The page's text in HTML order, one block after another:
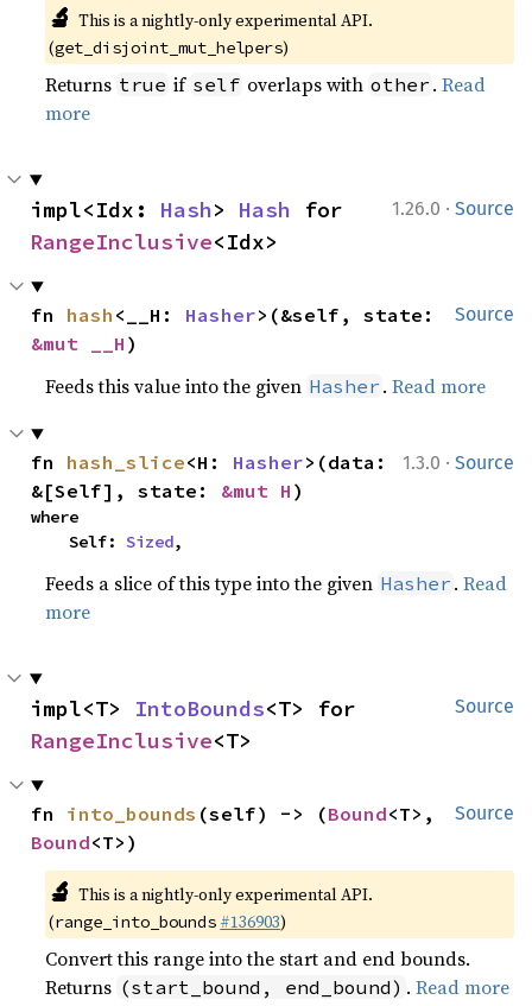
🔬 This is a nightly-only experimental API.
(get_disjoint_mut_helpers)
Returns true if self overlaps with other .Read
more
1.26.0 · Source
impl<Idx: Hash> Hash
RangeInclusive<Idx>
Source
fn hash <__H: Hasher
&mut __H )
Feeds this value into the given Hasher .Read more
1.3.0 · Source
fn hash_slice<H: Hasher>(data:
&[Self], state: &mut H )
where
    Self:
Sized,
Feeds a slice of this type into the given Hasher .Read
more
Source
impl<T> IntoBounds
RangeInclusive<T>
Source
fn into_bounds (self) -> (Bound
Bound<T>)
🔬 This is a nightly-only experimental API.
(range_into_bounds #136903)
Convert this range into the start and end bounds.
Returns (start_bound, end_bound) .Read more